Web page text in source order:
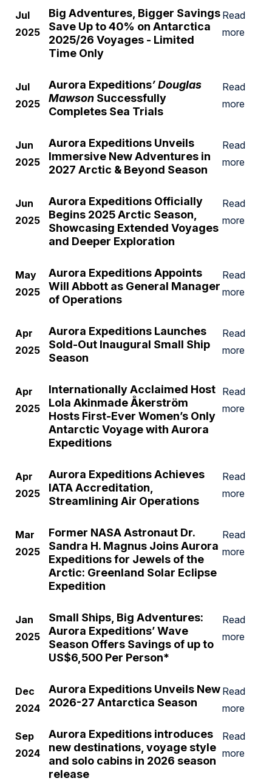
Jul
2025
Big Adventures, Bigger Savings
Save Up to 40% on Antarctica
2025/26 Voyages - Limited
Time Only
Read
more
Jul
2025
Aurora Expeditions’ Douglas
Mawson Successfully
Completes Sea Trials
Read
more
Jun
2025
Aurora Expeditions Unveils
Immersive New Adventures in
2027 Arctic & Beyond Season
Read
more
Jun
2025
Aurora Expeditions Officially
Begins 2025 Arctic Season,
Showcasing Extended Voyages
and Deeper Exploration
Read
more
May
2025
Aurora Expeditions Appoints
Will Abbott as General Manager
of Operations
Read
more
Apr
2025
Aurora Expeditions Launches
Sold-Out Inaugural Small Ship
Season
Read
more
Apr
2025
Internationally Acclaimed Host
Lola Akinmade Åkerström
Hosts First-Ever Women’s Only
Antarctic Voyage with Aurora
Expeditions
Read
more
Apr
2025
Aurora Expeditions Achieves
IATA Accreditation,
Streamlining Air Operations
Read
more
Mar
2025
Former NASA Astronaut Dr.
Sandra H. Magnus Joins Aurora
Expeditions for Jewels of the
Arctic: Greenland Solar Eclipse
Expedition
Read
more
Jan
2025
Small Ships, Big Adventures:
Aurora Expeditions’ Wave
Season Offers Savings of up to
US$6,500 Per Person*
Read
more
Dec
2024
Aurora Expeditions Unveils New
2026-27 Antarctica Season
Read
more
Sep
2024
Aurora Expeditions introduces
new destinations, voyage style
and solo cabins in 2026 season
release
Read
more